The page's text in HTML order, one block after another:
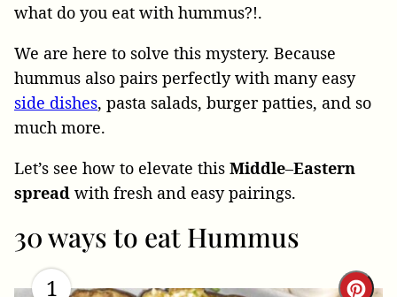
what do you eat with hummus?!.
We are here to solve this mystery. Because
hummus also pairs perfectly with many easy
side dishes, pasta salads, burger patties, and so
much more.
Let’s see how to elevate this Middle–Eastern
spread with fresh and easy pairings.
30 ways to eat Hummus
1